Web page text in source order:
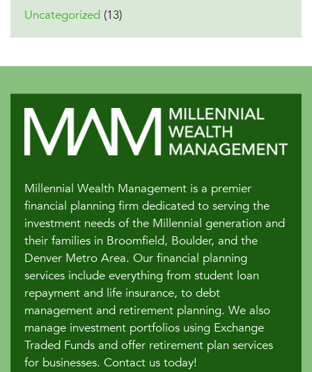
Uncategorized (13)
Millennial Wealth Management is a premier
financial planning firm dedicated to serving the
investment needs of the Millennial generation and
their families in Broomfield, Boulder, and the
Denver Metro Area. Our financial planning
services include everything from student loan
repayment and life insurance, to debt
management and retirement planning. We also
manage investment portfolios using Exchange
Traded Funds and offer retirement plan services
for businesses. Contact us today!